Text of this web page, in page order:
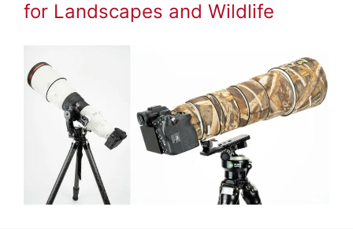
for Landscapes and Wildlife